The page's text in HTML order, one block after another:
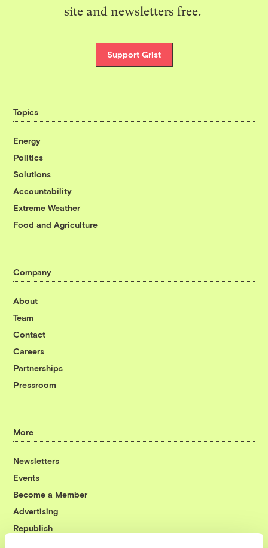
site and newsletters free.
Support Grist
Topics
Energy
Politics
Solutions
Accountability
Extreme Weather
Food and Agriculture
Company
About
Team
Contact
Careers
Partnerships
Pressroom
More
Newsletters
Events
Become a Member
Advertising
Republish